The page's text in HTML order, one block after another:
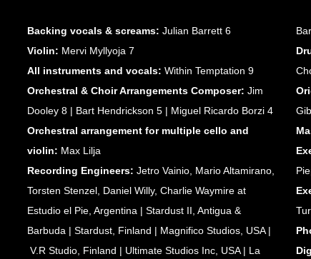
Backing vocals & screams: Julian Barrett 6
Violin: Mervi Myllyoja 7
All instruments and vocals: Within Temptation 9
Orchestral & Choir Arrangements Composer: Jim
Dooley 8 | Bart Hendrickson 5 | Miguel Ricardo Borzi 4
Orchestral arrangement for multiple cello and
violin: Max Lilja
Recording Engineers: Jetro Vainio, Mario Altamirano,
Torsten Stenzel, Daniel Willy, Charlie Waymire at
Estudio el Pie, Argentina | Stardust II, Antigua &
Barbuda | Stardust, Finland | Magnifico Studios, USA |
V.R Studio, Finland | Ultimate Studios Inc, USA | La